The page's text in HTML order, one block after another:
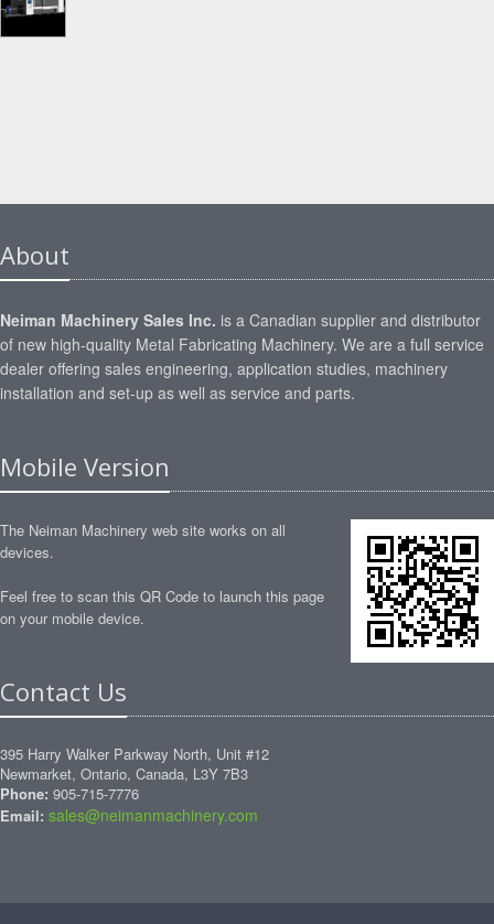
About
Neiman Machinery Sales Inc. is a Canadian supplier and distributor
of new high-quality Metal Fabricating Machinery. We are a full service
dealer offering sales engineering, application studies, machinery
installation and set-up as well as service and parts.
Mobile Version
The Neiman Machinery web site works on all
devices.
Feel free to scan this QR Code to launch this page
on your mobile device.
Contact Us
395 Harry Walker Parkway North, Unit #12
Newmarket, Ontario, Canada, L3Y 7B3
Phone: 905-715-7776
Email: sales@neimanmachinery.com